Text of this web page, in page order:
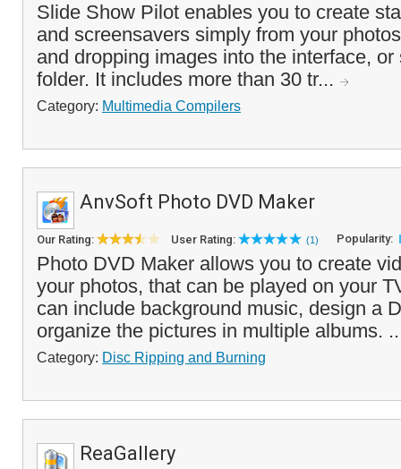
Slide Show Pilot enables you to create
and screensavers simply from your
and dropping images into the interface,
folder. It includes more than 30 tr...
Category: Multimedia Compilers
AnvSoft Photo DVD Maker
Our Rating: User Rating: (1) Popularity:
Photo DVD Maker allows you to create
your photos, that can be played on your
can include background music, design a
organize the pictures in multiple albums.
Category: Disc Ripping and Burning
ReaGallery